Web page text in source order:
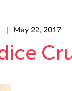
May 22, 2017